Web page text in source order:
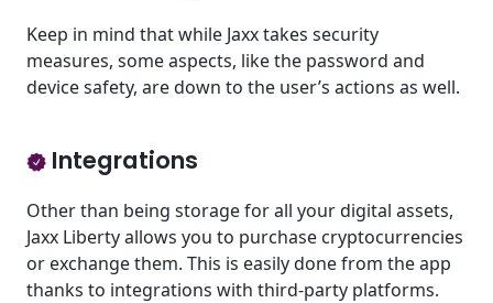
Keep in mind that while Jaxx takes security
measures, some aspects, like the password and
device safety, are down to the user’s actions as well.
Integrations
Other than being storage for all your digital assets,
Jaxx Liberty allows you to purchase cryptocurrencies
or exchange them. This is easily done from the app
thanks to integrations with third-party platforms.